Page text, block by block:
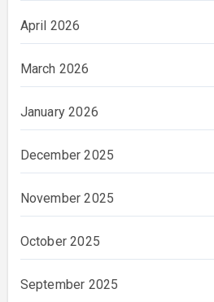
April 2026
March 2026
January 2026
December 2025
November 2025
October 2025
September 2025